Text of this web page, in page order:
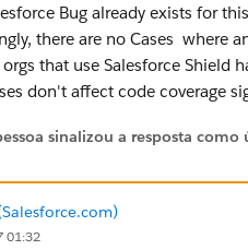
Bug already exists for
there are no Cases where
that use Salesforce Shield
don't affect code coverage
sinalizou a resposta como
01:32